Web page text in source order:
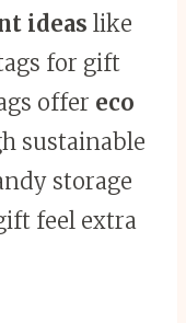
ideas like
for gift
offer eco
sustainable
storage
feel extra